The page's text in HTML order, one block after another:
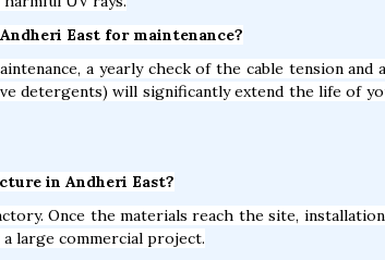
East for maintenance?
a yearly check of the cable tension and
detergents) will significantly extend the life of
in Andheri East?
Once the materials reach the site, installation
large commercial project.